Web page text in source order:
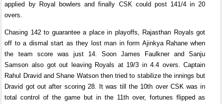
applied by Royal bowlers and finally CSK could post 141/4 in 20
overs.
Chasing 142 to guarantee a place in playoffs, Rajasthan Royals got
off to a dismal start as they lost man in form Ajinkya Rahane when
the team score was just 14. Soon James Faulkner and Sanju
Samson also got out leaving Royals at 19/3 in 4.4 overs. Captain
Rahul Dravid and Shane Watson then tried to stabilize the innings but
Dravid got out after scoring 28. It was till the 10th over CSK was in
total control of the game but in the 11th over, fortunes flipped as